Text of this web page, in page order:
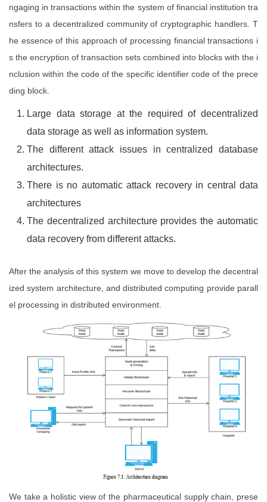
ngaging in transactions within the system of financial institution tra
nsfers to a decentralized community of cryptographic handlers. T
he essence of this approach of processing financial transactions i
s the encryption of transaction sets combined into blocks with the i
nclusion within the code of the specific identifier code of the prece
ding block.
Large data storage at the required of decentralized
data storage as well as information system.
The different attack issues in centralized database
architectures.
There is no automatic attack recovery in central data
architectures
The decentralized architecture provides the automatic
data recovery from different attacks.
After the analysis of this system we move to develop the decentral
ized system architecture, and distributed computing provide parall
el processing in distributed environment.
We take a holistic view of the pharmaceutical supply chain, prese